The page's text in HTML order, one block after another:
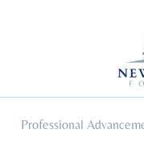
Professional